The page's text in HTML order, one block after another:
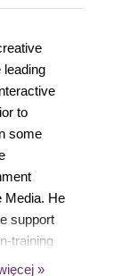
leading
to
some
Media. He
support
training
»